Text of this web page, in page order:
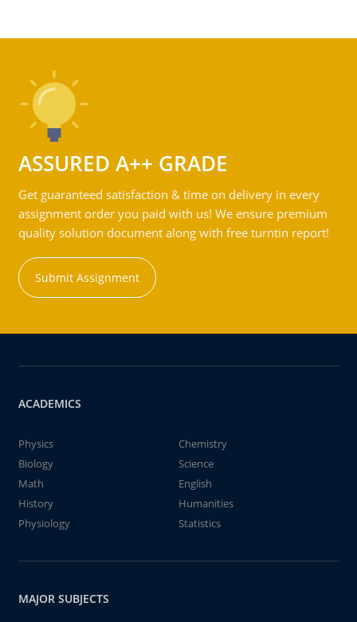
ASSURED A++ GRADE
Get guaranteed satisfaction & time on delivery in every
assignment order you paid with us! We ensure premium
quality solution document along with free turntin report!
Submit Assignment
ACADEMICS
Physics
Chemistry
Biology
Science
Math
English
History
Humanities
Physiology
Statistics
MAJOR SUBJECTS